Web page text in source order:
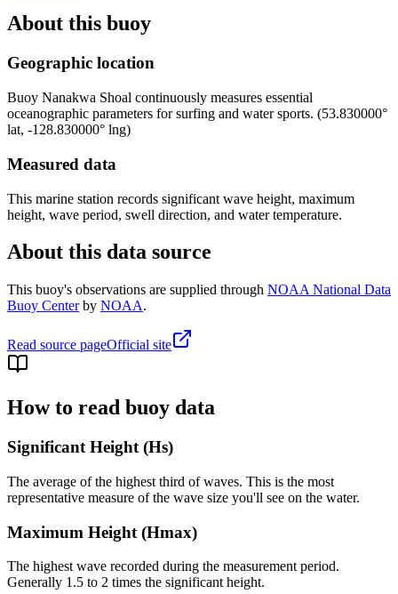
About this buoy
Geographic location
Buoy Nanakwa Shoal continuously measures essential
oceanographic parameters for surfing and water sports. (53.830000°
lat, -128.830000° lng)
Measured data
This marine station records significant wave height, maximum
height, wave period, swell direction, and water temperature.
About this data source
This buoy's observations are supplied through NOAA National Data
Buoy Center by NOAA.
Read source pageOfficial site
How to read buoy data
Significant Height (Hs)
The average of the highest third of waves. This is the most
representative measure of the wave size you'll see on the water.
Maximum Height (Hmax)
The highest wave recorded during the measurement period.
Generally 1.5 to 2 times the significant height.